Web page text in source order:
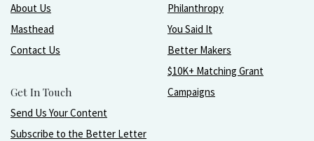
About Us
Masthead
Contact Us
Get In Touch
Send Us Your Content
Subscribe to the Better Letter
Philanthropy
You Said It
Better Makers
$10K+ Matching Grant
Campaigns